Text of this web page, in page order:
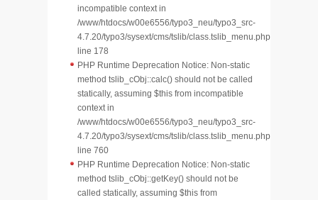
incompatible context in
/www/htdocs/w00e6556/typo3_neu/typo3_src-
4.7.20/typo3/sysext/cms/tslib/class.tslib_menu.php
line 178
PHP Runtime Deprecation Notice: Non-static
method tslib_cObj::calc() should not be called
statically, assuming $this from incompatible
context in
/www/htdocs/w00e6556/typo3_neu/typo3_src-
4.7.20/typo3/sysext/cms/tslib/class.tslib_menu.php
line 760
PHP Runtime Deprecation Notice: Non-static
method tslib_cObj::getKey() should not be
called statically, assuming $this from